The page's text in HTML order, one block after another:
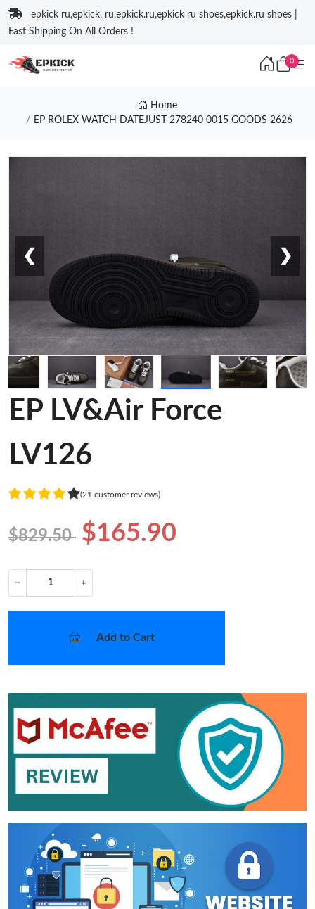
epkick ru,epkick. ru,epkick.ru,epkick ru shoes,epkick.ru shoes |
Fast Shipping On All Orders !
0
Home
EP ROLEX WATCH DATEJUST 278240 0015 GOODS 2626
❮ ❯
EP LV&Air Force
LV126
(21 customer reviews)
$829.50 $165.90
− +
Add to Cart